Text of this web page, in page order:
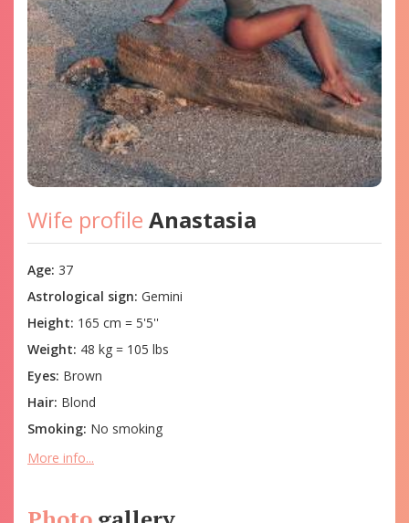
Wife profile Anastasia
Age: 37
Astrological sign: Gemini
Height: 165 cm = 5'5''
Weight: 48 kg = 105 lbs
Eyes: Brown
Hair: Blond
Smoking: No smoking
More info...